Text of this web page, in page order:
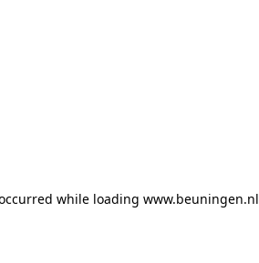
while loading www.beuningen.nl